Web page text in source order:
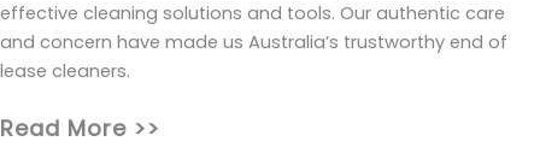
effective cleaning solutions and tools. Our authentic care
and concern have made us Australia’s trustworthy end of
lease cleaners.
Read More >>